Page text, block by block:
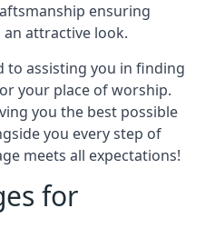
ensuring
attractive look.
to assisting you in finding
your place of worship.
you the best possible
you every step of
meets all expectations!
for